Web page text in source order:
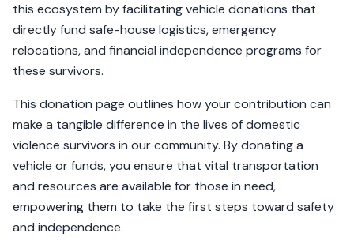
this ecosystem by facilitating vehicle donations that
directly fund safe-house logistics, emergency
relocations, and financial independence programs for
these survivors.
This donation page outlines how your contribution can
make a tangible difference in the lives of domestic
violence survivors in our community. By donating a
vehicle or funds, you ensure that vital transportation
and resources are available for those in need,
empowering them to take the first steps toward safety
and independence.